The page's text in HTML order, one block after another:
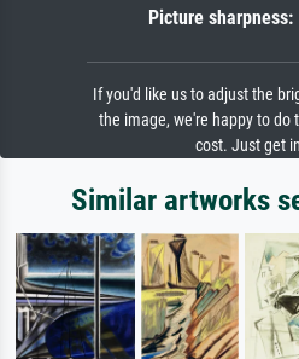
Picture sharpness:
If you'd like us to adjust the
the image, we're happy to do
cost. Just get
Similar artworks